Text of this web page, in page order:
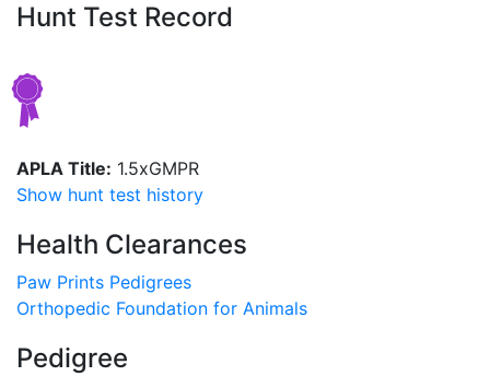
Hunt Test Record
APLA Title: 1.5xGMPR
Show hunt test history
Health Clearances
Paw Prints Pedigrees
Orthopedic Foundation for Animals
Pedigree